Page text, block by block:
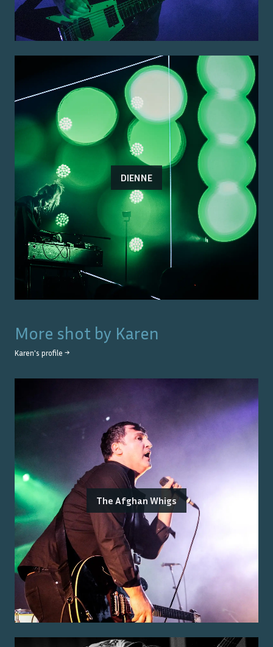
DIENNE
More shot by Karen
Karen's profile →
The Afghan Whigs